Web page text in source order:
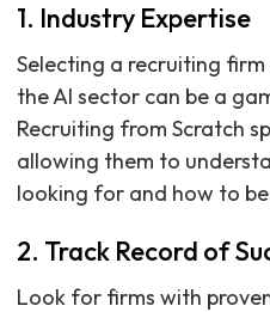
1. Industry Expertise
Selecting a recruiting
the AI sector can be a
Recruiting from Scratch
allowing them to
looking for and how to
2. Track Record of
Look for firms with